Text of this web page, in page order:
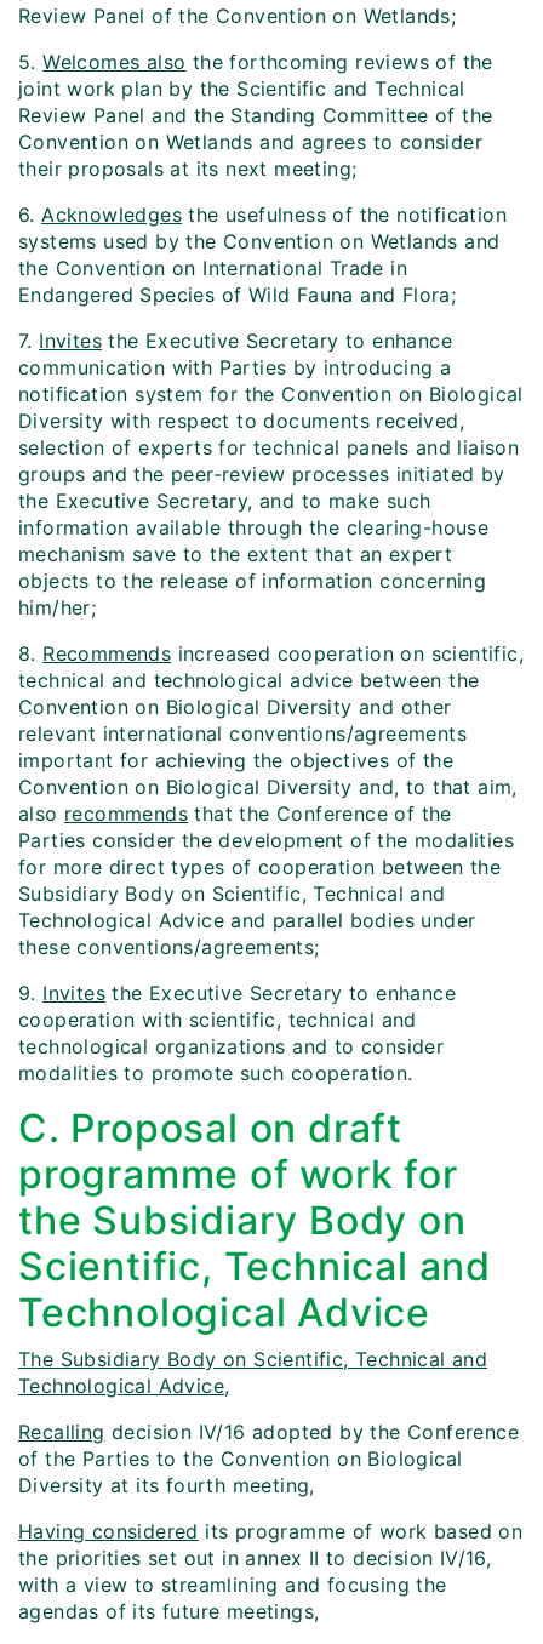
Review Panel of the Convention on Wetlands;
5.Welcomes also the forthcoming reviews of the
joint work plan by the Scientific and Technical
Review Panel and the Standing Committee of the
Convention on Wetlands and agrees to consider
their proposals at its next meeting;
6.Acknowledges the usefulness of the notification
systems used by the Convention on Wetlands and
the Convention on International Trade in
Endangered Species of Wild Fauna and Flora;
7. Invites the Executive Secretary to enhance
communication with Parties by introducing a
notification system for the Convention on Biological
Diversity with respect to documents received,
selection of experts for technical panels and liaison
groups and the peer-review processes initiated by
the Executive Secretary, and to make such
information available through the clearing-house
mechanism save to the extent that an expert
objects to the release of information concerning
him/her;
8. Recommends increased cooperation on scientific,
technical and technological advice between the
Convention on Biological Diversity and other
relevant international conventions/agreements
important for achieving the objectives of the
Convention on Biological Diversity and, to that aim,
also recommends that the Conference of the
Parties consider the development of the modalities
for more direct types of cooperation between the
Subsidiary Body on Scientific, Technical and
Technological Advice and parallel bodies under
these conventions/agreements;
9. Invites the Executive Secretary to enhance
cooperation with scientific, technical and
technological organizations and to consider
modalities to promote such cooperation.
C. Proposal on draft
programme of work for
the Subsidiary Body on
Scientific, Technical and
Technological Advice
The Subsidiary Body on Scientific, Technical and
Technological Advice,
Recalling decision IV/16 adopted by the Conference
of the Parties to the Convention on Biological
Diversity at its fourth meeting,
Having considered its programme of work based on
the priorities set out in annex II to decision IV/16,
with a view to streamlining and focusing the
agendas of its future meetings,